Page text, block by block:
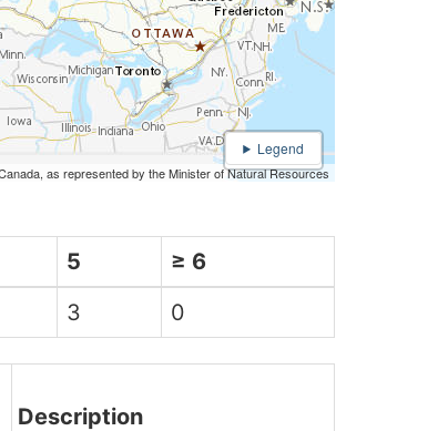
as represented by the Minister of Natural Resources
5
≥ 6
3 0
Description